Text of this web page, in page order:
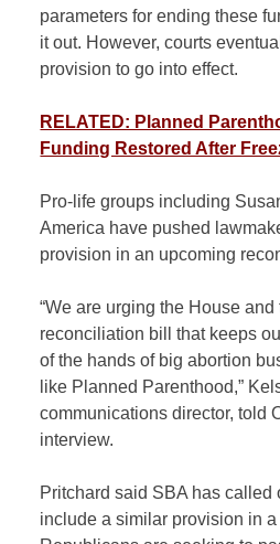
parameters for ending these
it out. However, courts
provision to go into effect.
RELATED: Planned
Funding Restored After
Pro-life groups including
America have pushed
provision in an upcoming
“We are urging the House
reconciliation bill that keeps
of the hands of big abortion
like Planned Parenthood,”
communications director, told
interview.
Pritchard said SBA has called
include a similar provision in a